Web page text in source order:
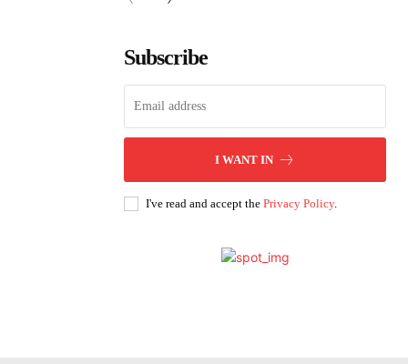
Subscribe
I WANT IN
I've read and accept the Privacy Policy.